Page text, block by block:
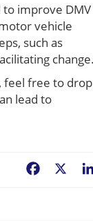
to improve DMV
vehicle
such as
change.
feel free to drop
lead to
Facebook